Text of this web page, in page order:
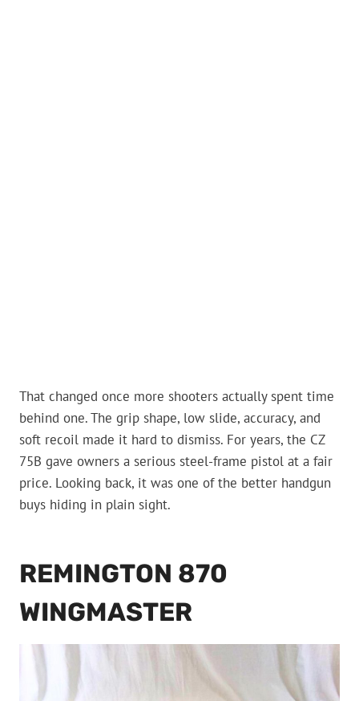
That changed once more shooters actually spent time
behind one. The grip shape, low slide, accuracy, and
soft recoil made it hard to dismiss. For years, the CZ
75B gave owners a serious steel-frame pistol at a fair
price. Looking back, it was one of the better handgun
buys hiding in plain sight.
REMINGTON 870
WINGMASTER